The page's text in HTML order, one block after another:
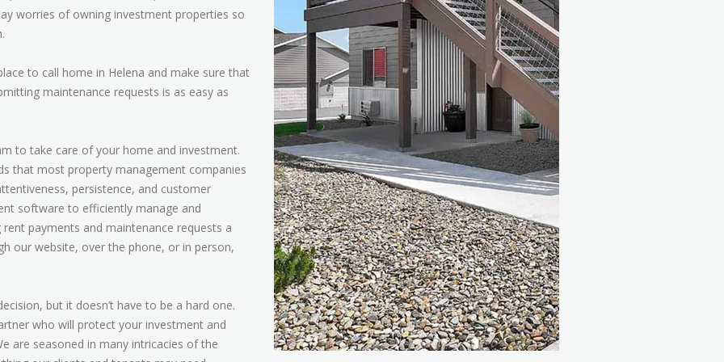
worries of owning investment properties so
to call home in Helena and make sure that
maintenance requests is as easy as
to take care of your home and investment.
that most property management companies
persistence, and customer
software to efficiently manage and
payments and maintenance requests a
our website, over the phone, or in person,
but it doesn’t have to be a hard one.
who will protect your investment and
are seasoned in many intricacies of the